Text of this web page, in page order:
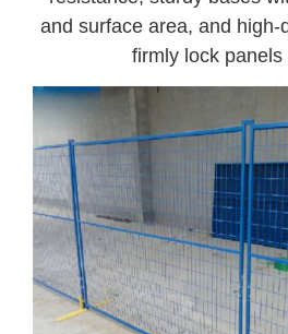
and surface area, and
firmly lock panels